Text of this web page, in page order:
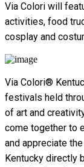
Via Colori will
activities, food
cosplay and
Via Colori®
festivals held
of art and
come together to
and appreciate
Kentucky directly